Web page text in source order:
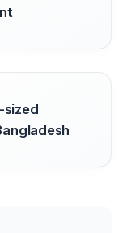
sized